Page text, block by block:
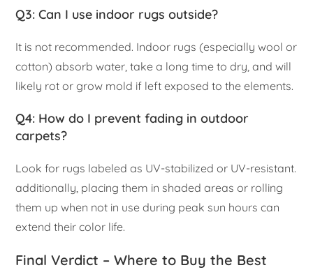
Q3: Can I use indoor rugs outside?
It is not recommended. Indoor rugs (especially wool or
cotton) absorb water, take a long time to dry, and will
likely rot or grow mold if left exposed to the elements.
Q4: How do I prevent fading in outdoor
carpets?
Look for rugs labeled as UV-stabilized or UV-resistant.
additionally, placing them in shaded areas or rolling
them up when not in use during peak sun hours can
extend their color life.
Final Verdict – Where to Buy the Best